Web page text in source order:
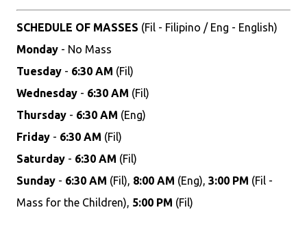
SCHEDULE OF MASSES (Fil - Filipino / Eng - English)
Monday - No Mass
Tuesday - 6:30 AM (Fil)
Wednesday - 6:30 AM (Fil)
Thursday - 6:30 AM (Eng)
Friday - 6:30 AM (Fil)
Saturday - 6:30 AM (Fil)
Sunday - 6:30 AM (Fil), 8:00 AM (Eng), 3:00 PM (Fil -
Mass for the Children), 5:00 PM (Fil)